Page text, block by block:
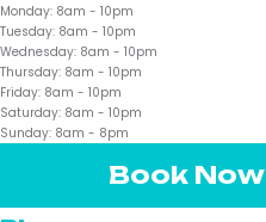
Monday: 8am - 10pm
Tuesday: 8am - 10pm
Wednesday: 8am - 10pm
Thursday: 8am - 10pm
Friday: 8am - 10pm
Saturday: 8am - 10pm
Sunday: 8am - 8pm
Book Now